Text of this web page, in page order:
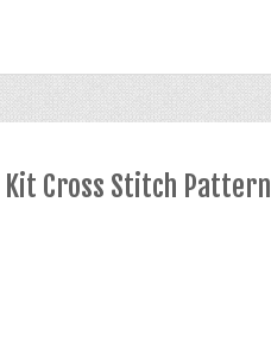
Cross Stitch Pattern